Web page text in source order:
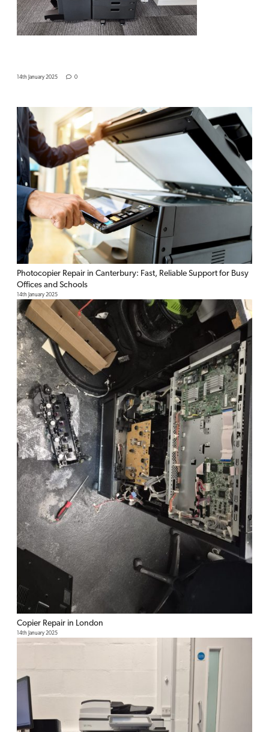
14th January 2025 0
Photocopier Repair in Canterbury: Fast, Reliable Support for Busy
Offices and Schools
14th January 2025
Copier Repair in London
14th January 2025